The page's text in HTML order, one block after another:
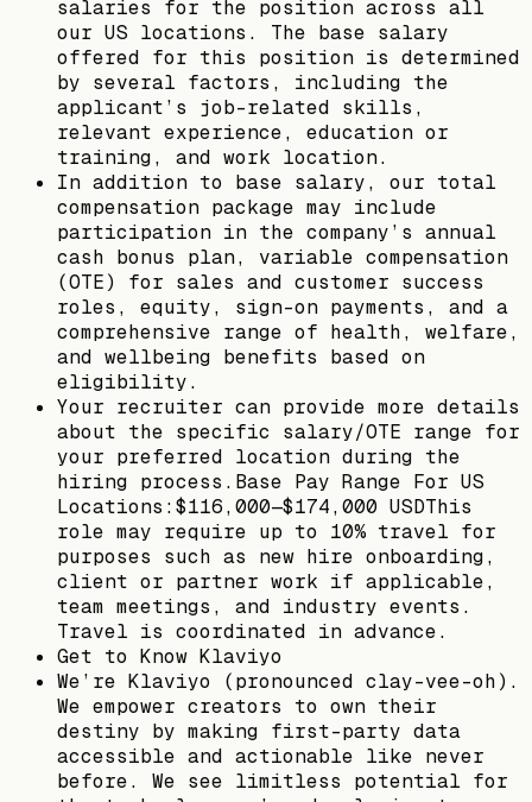
salaries for the position across all
our US locations. The base salary
offered for this position is determined
by several factors, including the
applicant’s job-related skills,
relevant experience, education or
training, and work location.
In addition to base salary, our total
compensation package may include
participation in the company’s annual
cash bonus plan, variable compensation
(OTE) for sales and customer success
roles, equity, sign-on payments, and a
comprehensive range of health, welfare,
and wellbeing benefits based on
eligibility.
Your recruiter can provide more details
about the specific salary/OTE range for
your preferred location during the
hiring process.Base Pay Range For US
Locations:$116,000—$174,000 USDThis
role may require up to 10% travel for
purposes such as new hire onboarding,
client or partner work if applicable,
team meetings, and industry events.
Travel is coordinated in advance.
Get to Know Klaviyo
We’re Klaviyo (pronounced clay-vee-oh).
We empower creators to own their
destiny by making first-party data
accessible and actionable like never
before. We see limitless potential for